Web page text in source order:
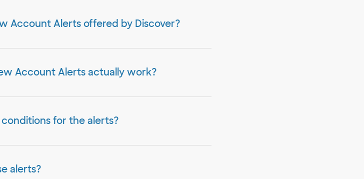
Account Alerts offered by Discover?
Account Alerts actually work?
for the alerts?
alerts?